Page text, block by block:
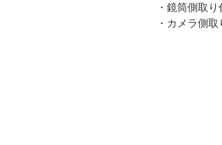
・鏡筒側取
・カメラ側